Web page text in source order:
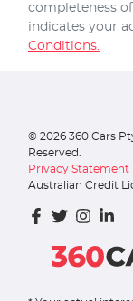
completeness
indicates your
Conditions.
© 2026 360 Cars
Reserved.
Privacy Statement
Australian Credit